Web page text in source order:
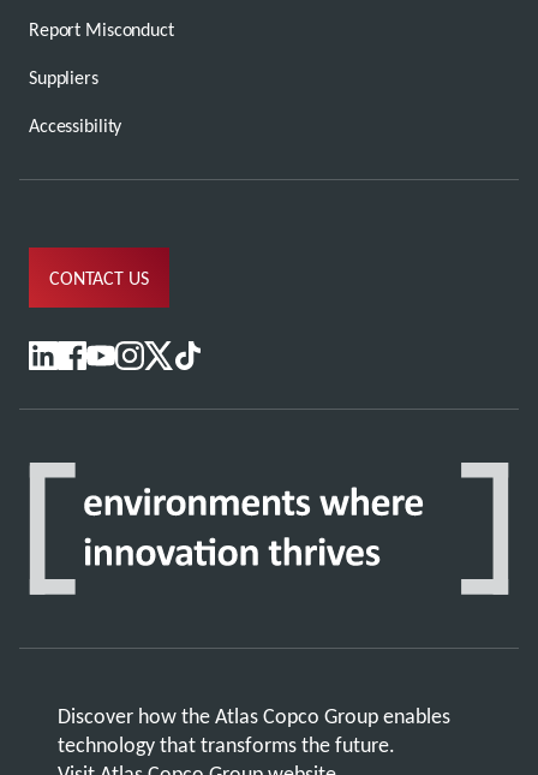
Report Misconduct
Suppliers
Accessibility
CONTACT US
Discover how the Atlas Copco Group enables
technology that transforms the future.